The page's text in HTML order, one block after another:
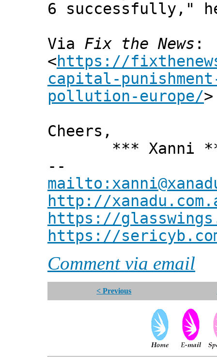
6 successfully,"
Via Fix the News :
<https://
capital-
pollution-europe/>
Cheers,
*** Xanni
--
http://
https://
https://
Comment via email
< Previous